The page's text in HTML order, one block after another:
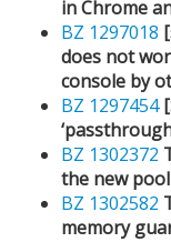
in Chrome
BZ 1297018
does not
console by
BZ 1297454
BZ 1302372
the new
BZ 1302582
memory